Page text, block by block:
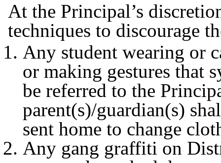
At the Principal’s
techniques to discourage
Any student wearing or
or making gestures that
be referred to the
parent(s)/guardian(s)
sent home to change
Any gang graffiti on